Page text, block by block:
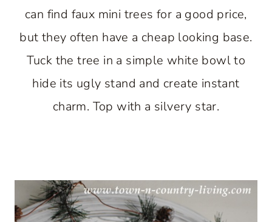
can find faux mini trees for a good price,
but they often have a cheap looking base.
Tuck the tree in a simple white bowl to
hide its ugly stand and create instant
charm. Top with a silvery star.